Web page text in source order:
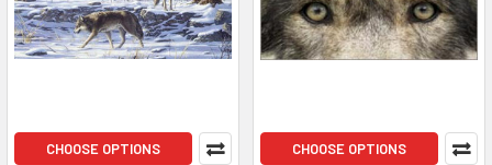
CHOOSE OPTIONS CHOOSE OPTIONS